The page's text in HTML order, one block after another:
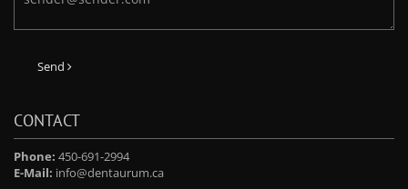
Send
CONTACT
Phone: 450-691-2994
E-Mail: info@dentaurum.ca